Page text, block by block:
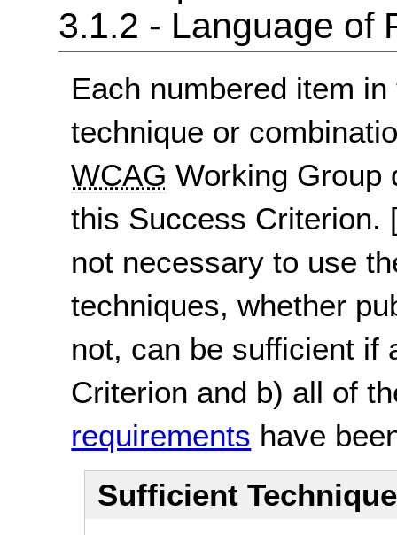
3.1.2 - Language of
Each numbered item
technique or
WCAG Working Group
this Success Criterion.
not necessary to use
techniques, whether
not, can be sufficient if
Criterion and b) all of
requirements have
Sufficient